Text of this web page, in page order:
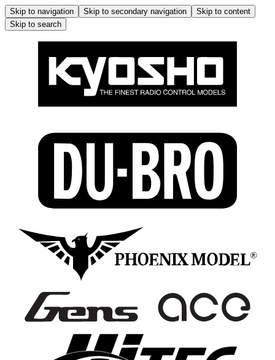
Skip to navigation Skip to secondary navigation
Skip to content
Skip to search